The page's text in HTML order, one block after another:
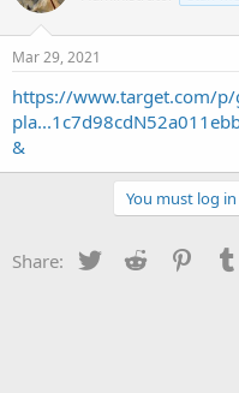
a
t
a
t
r
t
a
t
e
Mar 29, 2021
https://www.target.com/
&
You must log
Share: Twitter Reddit